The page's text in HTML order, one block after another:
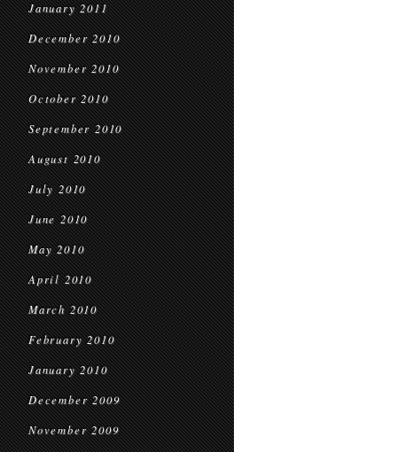
January 2011
December 2010
November 2010
October 2010
September 2010
August 2010
July 2010
June 2010
May 2010
April 2010
March 2010
February 2010
January 2010
December 2009
November 2009